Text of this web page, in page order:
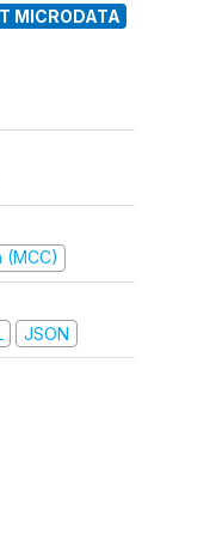
MICRODATA
(MCC)
JSON